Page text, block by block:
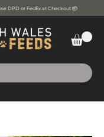
DPD or FedEx at Checkout 📦